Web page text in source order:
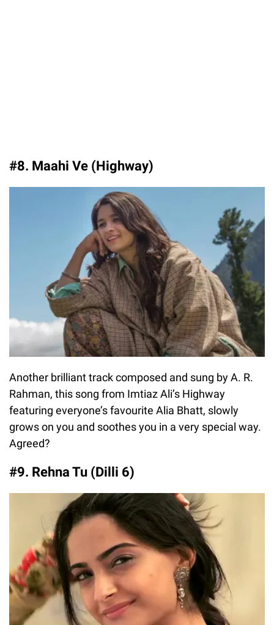
#8. Maahi Ve (Highway)
Another brilliant track composed and sung by A. R.
Rahman, this song from Imtiaz Ali’s Highway
featuring everyone’s favourite Alia Bhatt, slowly
grows on you and soothes you in a very special way.
Agreed?
#9. Rehna Tu (Dilli 6)